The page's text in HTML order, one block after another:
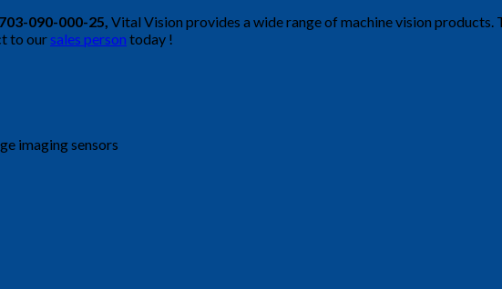
090-000-25, Vital Vision provides a wide range of machine vision
to oursales person today !
imaging sensors